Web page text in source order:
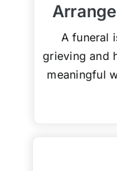
A funeral
grieving and
meaningful